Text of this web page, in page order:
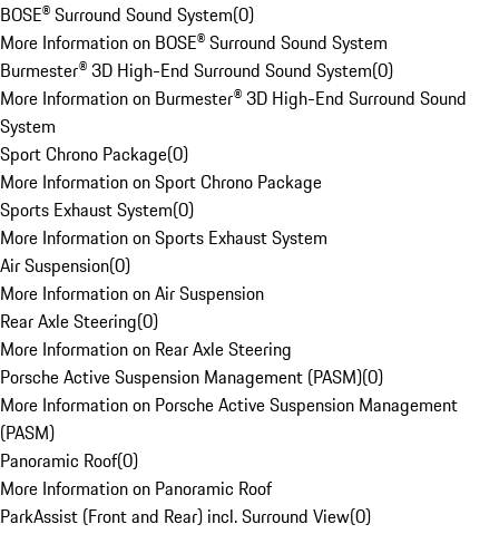
BOSE® Surround Sound System(0)
More Information on BOSE® Surround Sound System
Burmester® 3D High-End Surround Sound System(0)
More Information on Burmester® 3D High-End Surround Sound
System
Sport Chrono Package(0)
More Information on Sport Chrono Package
Sports Exhaust System(0)
More Information on Sports Exhaust System
Air Suspension(0)
More Information on Air Suspension
Rear Axle Steering(0)
More Information on Rear Axle Steering
Porsche Active Suspension Management (PASM)(0)
More Information on Porsche Active Suspension Management
(PASM)
Panoramic Roof(0)
More Information on Panoramic Roof
ParkAssist (Front and Rear) incl. Surround View(0)